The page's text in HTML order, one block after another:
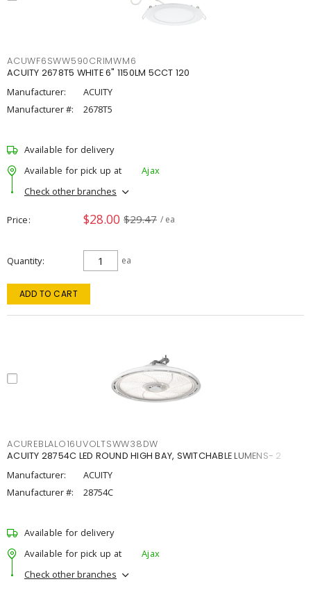
ACUWF6SWW590CRIMWM6
ACUITY 2678T5 WHITE 6" 1150LM 5CCT 120
Manufacturer:
ACUITY
Manufacturer #:
2678T5
Available for delivery
Available for pick up at
Ajax
Check other branches
Price $28.00 $29.47 / ea
Quantity ea
ADD TO CART
ACUREBLALO16UVOLTSWW38DW
ACUITY 28754C LED ROUND HIGH BAY, SWITCHABLE LUMENS- 2
Manufacturer:
ACUITY
Manufacturer #:
28754C
Available for delivery
Available for pick up at
Ajax
Check other branches